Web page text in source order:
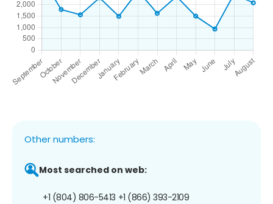
Other numbers:
Most searched on web:
+1 (804) 806-5413 +1 (866) 393-2109